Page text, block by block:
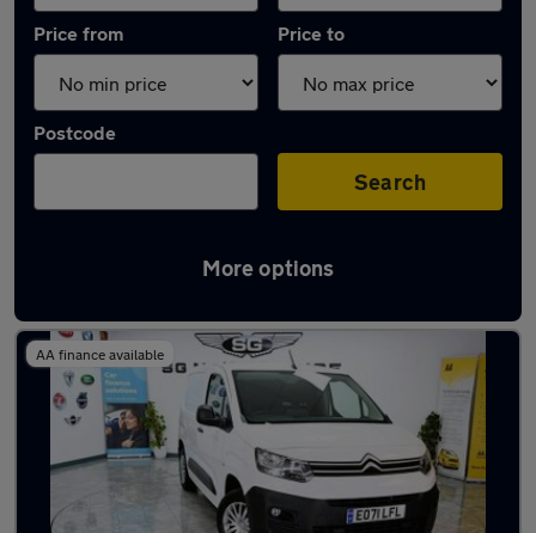
Price from Price to
Postcode
Search
More options
Latest used Citroen in Hoddesdon
AA finance available